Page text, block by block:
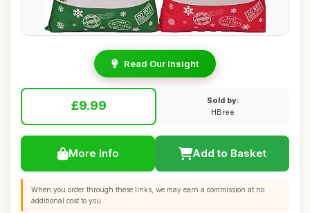
Read Our Insight
£9.99
Sold by:
HBree
More Info Add to Basket
When you order through these links, we may earn a commission at no
additional cost to you.